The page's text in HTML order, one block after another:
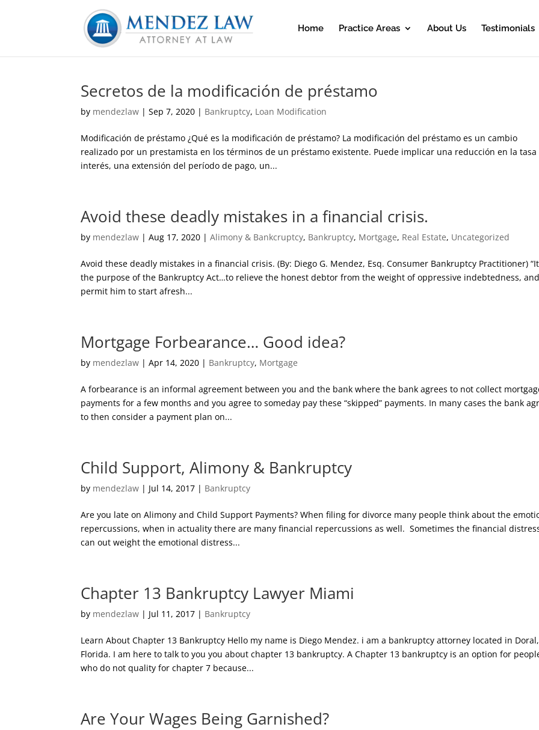
Home Practice Areas About Us Testimonials
Secretos de la modificación de préstamo
by mendezlaw |Sep 7, 2020 | Bankruptcy, Loan Modification
Modificación de préstamo ¿Qué es la modificación de préstamo? La modificación del préstamo es un cambio
realizado por un prestamista en los términos de un préstamo existente. Puede implicar una reducción en la tasa
interés, una extensión del período de pago, un...
Avoid these deadly mistakes in a financial crisis.
by mendezlaw |Aug 17, 2020 |Alimony & Bankcruptcy, Bankruptcy, Mortgage, Real Estate, Uncategorized
Avoid these deadly mistakes in a financial crisis. (By: Diego G. Mendez, Esq. Consumer Bankruptcy Practitioner)
the purpose of the Bankruptcy Act…to relieve the honest debtor from the weight of oppressive indebtedness, and
permit him to start afresh...
Mortgage Forbearance… Good idea?
by mendezlaw |Apr 14, 2020 | Bankruptcy, Mortgage
A forbearance is an informal agreement between you and the bank where the bank agrees to not collect
payments for a few months and you agree to someday pay these “skipped” payments. In many cases the bank
to then consider a payment plan on...
Child Support, Alimony & Bankruptcy
by mendezlaw | Jul 14, 2017 | Bankruptcy
Are you late on Alimony and Child Support Payments? When filing for divorce many people think about the
repercussions, when in actuality there are many financial repercussions as well. Sometimes the financial
can out weight the emotional distress...
Chapter 13 Bankruptcy Lawyer Miami
by mendezlaw | Jul 11, 2017 | Bankruptcy
Learn About Chapter 13 Bankruptcy Hello my name is Diego Mendez. i am a bankruptcy attorney located in Doral,
Florida. I am here to talk to you you about chapter 13 bankruptcy. A Chapter 13 bankruptcy is an option for
who do not quality for chapter 7 because...
Are Your Wages Being Garnished?